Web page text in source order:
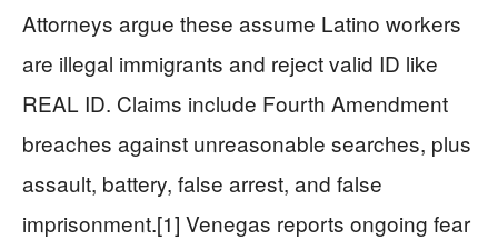
Attorneys argue these assume Latino workers
are illegal immigrants and reject valid ID like
REAL ID. Claims include Fourth Amendment
breaches against unreasonable searches, plus
assault, battery, false arrest, and false
imprisonment.[1] Venegas reports ongoing fear